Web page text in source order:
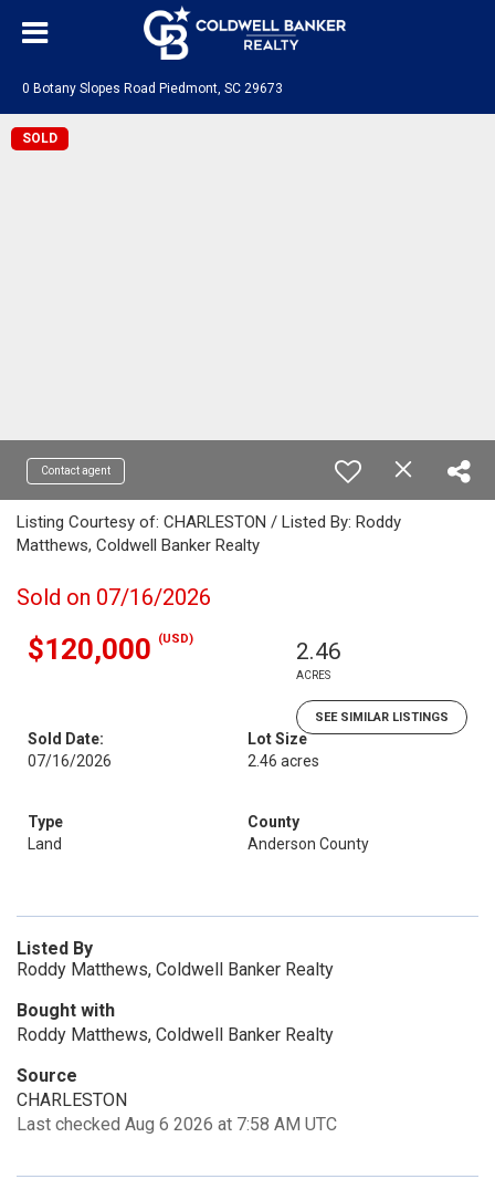
0 Botany Slopes Road Piedmont, SC 29673
SOLD
Contact agent
Listing Courtesy of: CHARLESTON / Listed By: Roddy
Matthews, Coldwell Banker Realty
Sold on 07/16/2026
$120,000 (USD) 2.46
ACRES
SEE SIMILAR LISTINGS
Sold Date:
07/16/2026
Lot Size
2.46 acres
Type
Land
County
Anderson County
Listed By
Roddy Matthews, Coldwell Banker Realty
Bought with
Roddy Matthews, Coldwell Banker Realty
Source
CHARLESTON
Last checked Aug 6 2026 at 7:58 AM UTC